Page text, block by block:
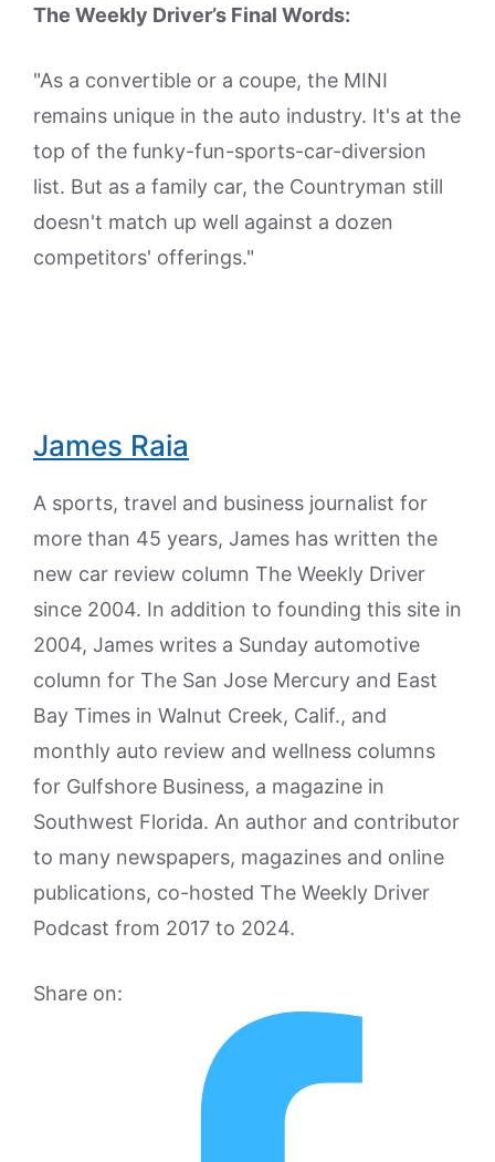
The Weekly Driver’s Final Words:
"As a convertible or a coupe, the MINI
remains unique in the auto industry. It's at the
top of the funky-fun-sports-car-diversion
list. But as a family car, the Countryman still
doesn't match up well against a dozen
competitors' offerings."
James Raia
A sports, travel and business journalist for
more than 45 years, James has written the
new car review column The Weekly Driver
since 2004. In addition to founding this site in
2004, James writes a Sunday automotive
column for The San Jose Mercury and East
Bay Times in Walnut Creek, Calif., and
monthly auto review and wellness columns
for Gulfshore Business, a magazine in
Southwest Florida. An author and contributor
to many newspapers, magazines and online
publications, co-hosted The Weekly Driver
Podcast from 2017 to 2024.
Share on: